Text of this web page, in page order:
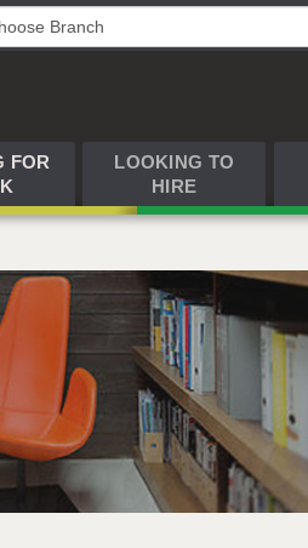
FOR
LOOKING TO
HIRE